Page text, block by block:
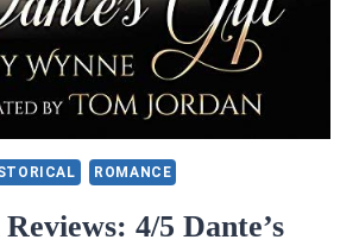
ROMANCE
4/5 Dante’s